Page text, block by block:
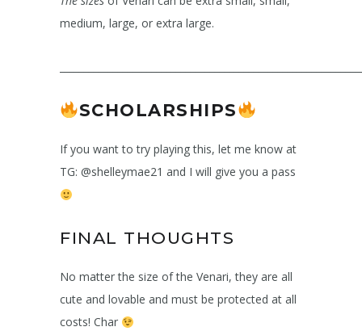
medium, large, or extra large.
SCHOLARSHIPS
If you want to try playing this, let me know at
TG: @shelleymae21 and I will give you a pass
FINAL THOUGHTS
No matter the size of the Venari, they are all
cute and lovable and must be protected at all
costs! Char